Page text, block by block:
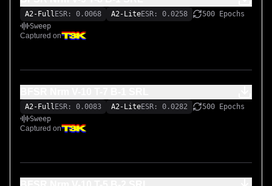
Let me know if there’s any interest in hearing the amp with
the bright cap on. I included two captures with the Bright
Cap on, but it’s not my favorite sound. I am open to trying
A2-Full ESR: 0.0068 A2-LiteESR: 0.0258
500 Epochs
Sweep
Captured on
A2-Full ESR: 0.0083 A2-LiteESR: 0.0282
500 Epochs
Sweep
Captured on